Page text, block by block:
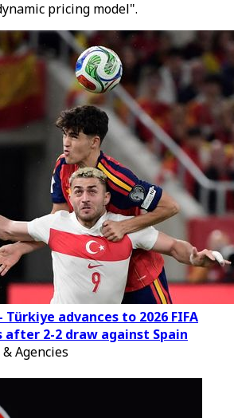
pricing model".
Türkiye advances to 2026 FIFA
after 2-2 draw against Spain
Agencies